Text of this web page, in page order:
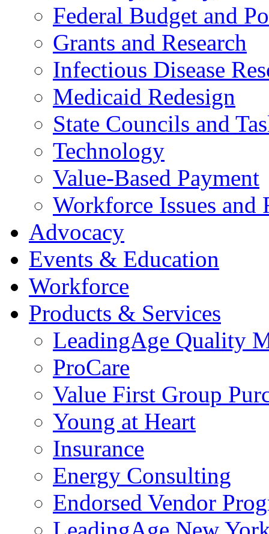
Federal Budget and
Grants and Research
Infectious Disease
Medicaid Redesign
State Councils and
Technology
Value-Based Payment
Workforce Issues and
Advocacy
Events & Education
Workforce
Products & Services
LeadingAge Quality
ProCare
Value First Group
Young at Heart
Insurance
Energy Consulting
Endorsed Vendor